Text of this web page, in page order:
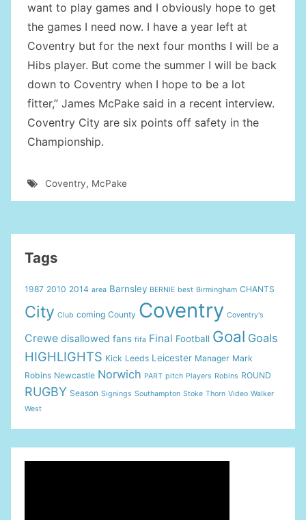
want to play games and I obviously hope to get
the games I need now. I have a year left at
Coventry but for the next four months I will be a
Hibs player. But come the summer I will be back
down to Coventry when I hope to be a lot
fitter,” James McPake said in a recent interview.
Coventry City are six points off safety in the
Championship.
Coventry, McPake
Tags
1987 2010 2014 area Barnsley BERNIE best Birmingham CHANTS
City Club coming County Coventry Coventry's
Crewe disallowed fans fifa Final Football Goal Goals
HIGHLIGHTS Kick Leeds Leicester Manager Mark
Robins Newcastle Norwich PART pitch Players Robins ROUND
RUGBY Season Signings Southampton Stoke Thorn Video Walker
West